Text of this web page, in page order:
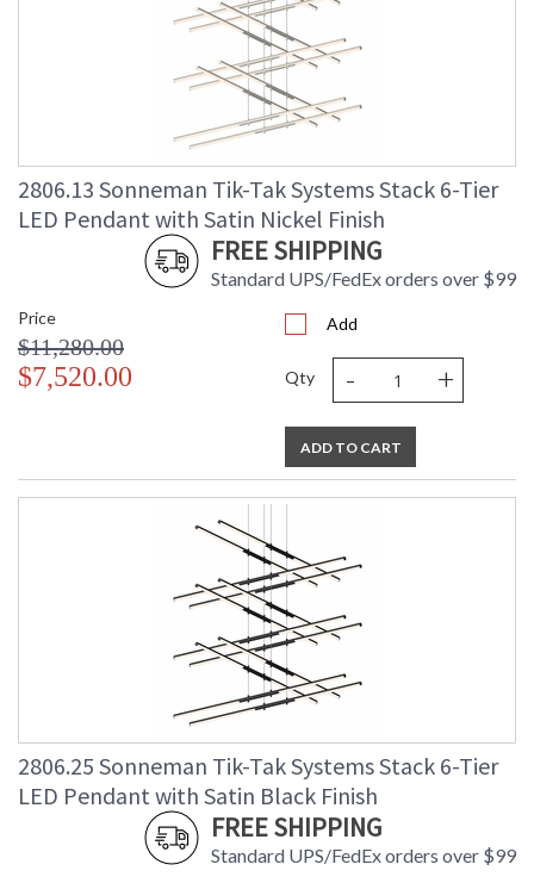
2806.13 Sonneman Tik-Tak Systems Stack 6-Tier
LED Pendant with Satin Nickel Finish
FREE SHIPPING
Standard UPS/FedEx orders over $99
Price
$11,280.00
$7,520.00
Add
Qty - +
ADD TO CART
2806.25 Sonneman Tik-Tak Systems Stack 6-Tier
LED Pendant with Satin Black Finish
FREE SHIPPING
Standard UPS/FedEx orders over $99